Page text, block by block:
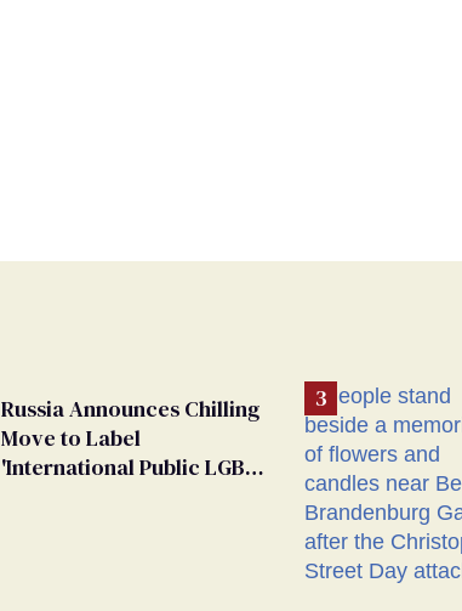
Russia Announces Chilling
Move to Label
'International Public LGBT